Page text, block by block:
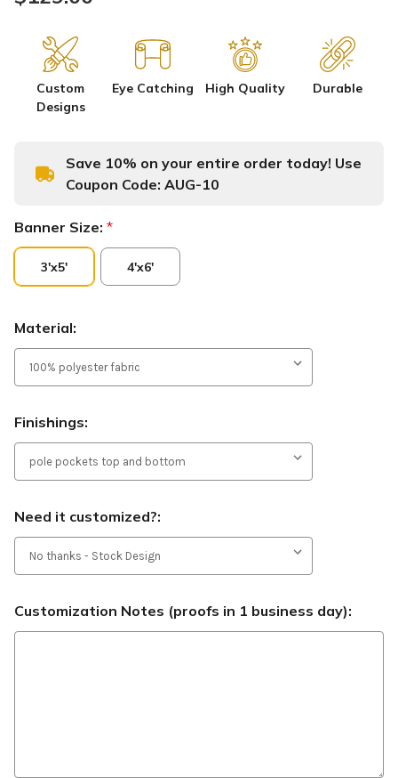
Custom
Designs
Eye Catching High Quality Durable
Save 10% on your entire order today! Use
Coupon Code: AUG-10
Banner Size: *
3'x5' 4'x6'
Material:
Finishings:
Need it customized?:
Customization Notes (proofs in 1 business day):